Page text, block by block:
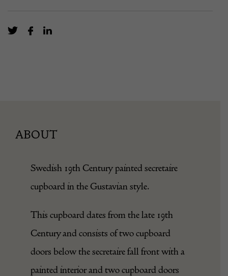
ABOUT
Swedish 19th Century painted secretaire
cupboard in the Gustavian style.
This cupboard dates from the late 19th
Century and consists of two cupboard
doors below the secretaire fall front with a
painted interior and two cupboard doors